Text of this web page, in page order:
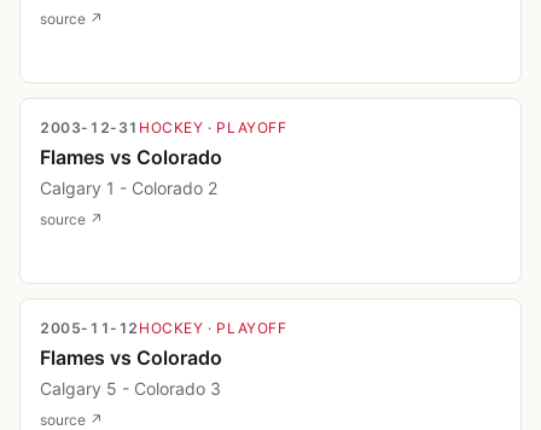
source ↗
2003-12-31 HOCKEY · PLAYOFF
Flames vs Colorado
Calgary 1 - Colorado 2
source ↗
2005-11-12 HOCKEY · PLAYOFF
Flames vs Colorado
Calgary 5 - Colorado 3
source ↗